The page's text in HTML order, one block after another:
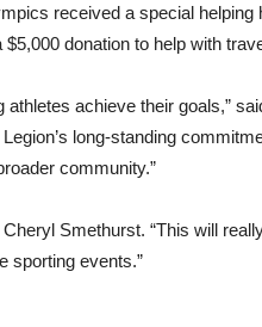
received a special helping
donation to help with
achieve their goals,”
long-standing
community.”
Smethurst. “This will
sporting events.”